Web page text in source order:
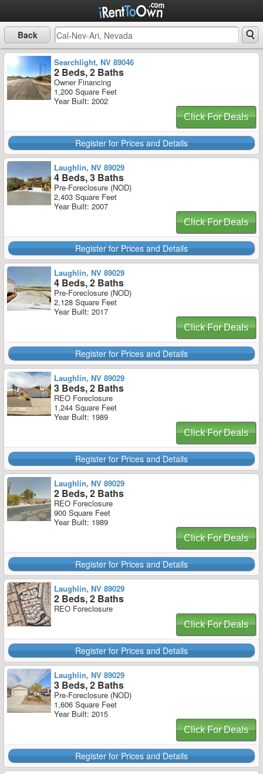
Back
Searchlight, NV 89046
2 Beds, 2 Baths
Owner Financing
1,200 Square Feet
Year Built: 2002
Click For Deals
Register for Prices and Details
Laughlin, NV 89029
4 Beds, 3 Baths
Pre-Foreclosure (NOD)
2,403 Square Feet
Year Built: 2007
Click For Deals
Register for Prices and Details
Laughlin, NV 89029
4 Beds, 2 Baths
Pre-Foreclosure (NOD)
2,128 Square Feet
Year Built: 2017
Click For Deals
Register for Prices and Details
Laughlin, NV 89029
3 Beds, 2 Baths
REO Foreclosure
1,244 Square Feet
Year Built: 1989
Click For Deals
Register for Prices and Details
Laughlin, NV 89029
2 Beds, 2 Baths
REO Foreclosure
900 Square Feet
Year Built: 1989
Click For Deals
Register for Prices and Details
Laughlin, NV 89029
2 Beds, 2 Baths
REO Foreclosure
Click For Deals
Register for Prices and Details
Laughlin, NV 89029
3 Beds, 2 Baths
Pre-Foreclosure (NOD)
1,606 Square Feet
Year Built: 2015
Click For Deals
Register for Prices and Details